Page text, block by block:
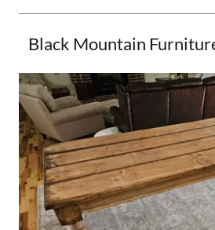
Black Mountain